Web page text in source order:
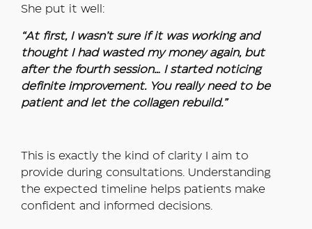
She put it well:
“At first, I wasn’t sure if it was working and
thought I had wasted my money again, but
after the fourth session… I started noticing
definite improvement. You really need to be
patient and let the collagen rebuild.”
This is exactly the kind of clarity I aim to
provide during consultations. Understanding
the expected timeline helps patients make
confident and informed decisions.